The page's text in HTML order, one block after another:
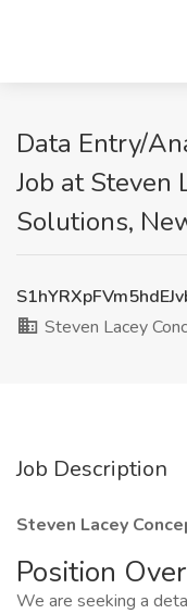
Data Entry/
Job at Steven
Solutions,
Steven Lacey
Job Description
Steven Lacey
Position
We are seeking a